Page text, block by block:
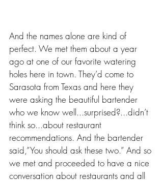
And the names alone are kind of
perfect. We met them about a year
ago at one of our favorite watering
holes here in town. They’d come to
Sarasota from Texas and here they
were asking the beautiful bartender
who we know well...surprised?...didn’t
think so...about restaurant
recommendations. And the bartender
said,”You should ask these two.” And so
we met and proceeded to have a nice
conversation about restaurants and all